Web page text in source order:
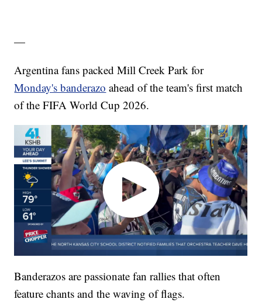
—
Argentina fans packed Mill Creek Park for
Monday's banderazo ahead of the team's first match
of the FIFA World Cup 2026.
Banderazos are passionate fan rallies that often
feature chants and the waving of flags.